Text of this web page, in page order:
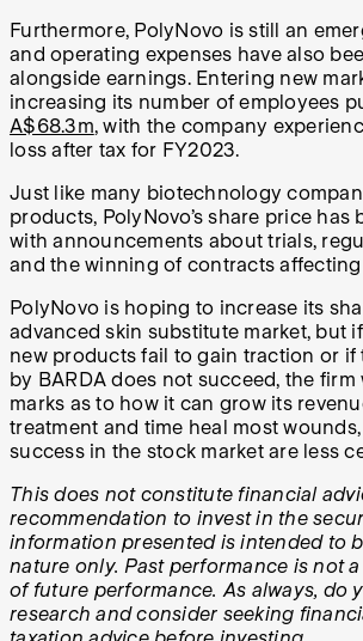
Furthermore, PolyNovo is still an
and operating expenses have also
alongside earnings. Entering new
increasing its number of employees
A$68.3m, with the company
loss after tax for FY2023.
Just like many biotechnology
products, PolyNovo’s share price has
with announcements about trials,
and the winning of contracts affecting
PolyNovo is hoping to increase its
advanced skin substitute market, but
new products fail to gain traction or if
by BARDA does not succeed, the
marks as to how it can grow its
treatment and time heal most
success in the stock market are less
This does not constitute financial
recommendation to invest in the
information presented is intended to
nature only. Past performance is not
of future performance. As always, do
research and consider seeking